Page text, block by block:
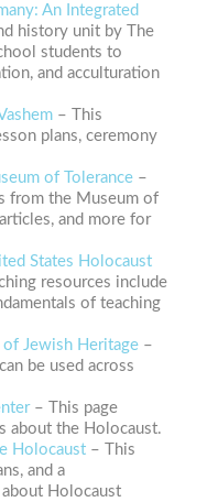
An Integrated
history unit by The
students to
and acculturation
– This
plans, ceremony
of Tolerance –
from the Museum of
and more for
States Holocaust
resources include
of teaching
of Jewish Heritage–
be used across
– This page
about the Holocaust.
Holocaust– This
and a
Holocaust